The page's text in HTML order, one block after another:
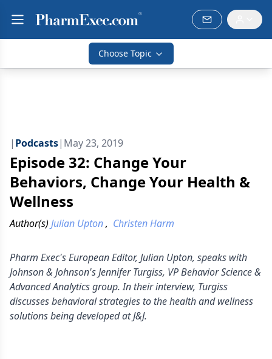
Choose Topic
| Podcasts| May 23, 2019
Episode 32: Change Your
Behaviors, Change Your Health &
Wellness
Author(s) Julian Upton, Christen Harm
Pharm Exec's European Editor, Julian Upton, speaks with
Johnson & Johnson's Jennifer Turgiss, VP Behavior Science &
Advanced Analytics group. In their interview, Turgiss
discusses behavioral strategies to the health and wellness
solutions being developed at J&J.